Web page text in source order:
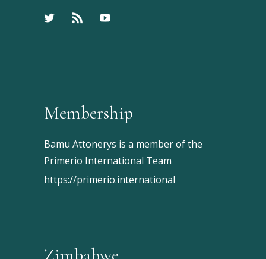
Membership
Bamu Attonerys is a member of the
Primerio International Team
https://primerio.international